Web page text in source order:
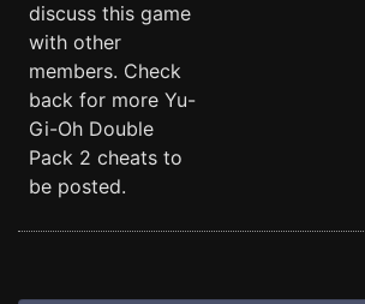
discuss this game
with other
members. Check
back for more Yu-
Gi-Oh Double
Pack 2 cheats to
be posted.